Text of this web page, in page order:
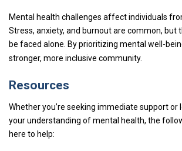
Mental health challenges affect individuals
Stress, anxiety, and burnout are common, but
be faced alone. By prioritizing mental well-
stronger, more inclusive community.
Resources
Whether you’re seeking immediate support or
your understanding of mental health, the
here to help: